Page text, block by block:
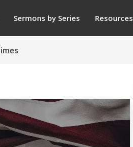
Sermons by Series Resources